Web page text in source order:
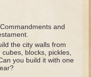
and
the city walls from
blocks, pickles,
you build it with one